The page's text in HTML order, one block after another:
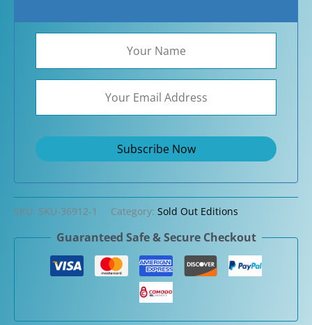
SKU: SKU-36912-1 Category: Sold Out Editions
Guaranteed Safe & Secure Checkout